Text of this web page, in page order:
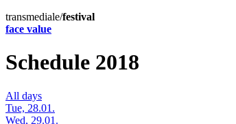
transmediale/festival
face value
Schedule 2018
All days
Tue, 28.01.
Wed, 29.01.